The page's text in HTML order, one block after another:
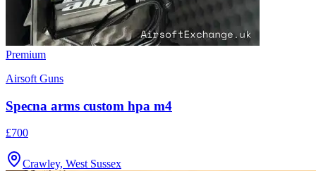
Premium
Airsoft Guns
Specna arms custom hpa m4
£700
Crawley, West Sussex